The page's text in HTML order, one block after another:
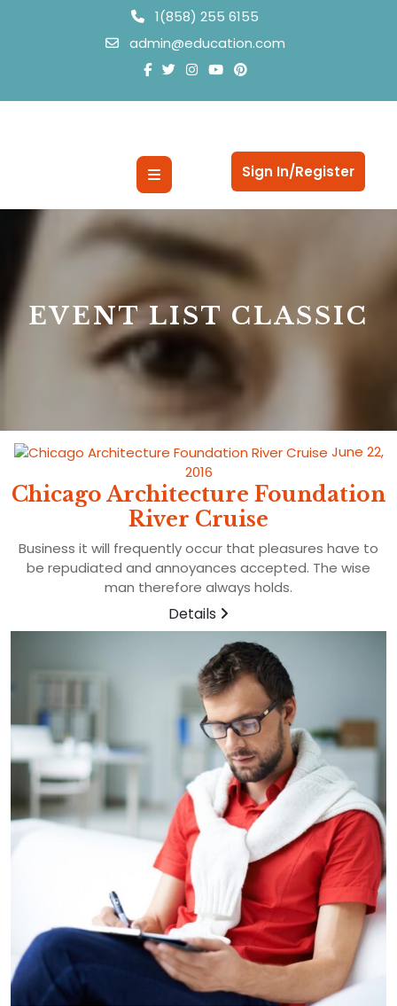
1(858) 255 6155
admin@education.com
Open
Button
Sign In/Register
EVENT LIST CLASSIC
June 22,
2016
Chicago Architecture Foundation
River Cruise
Business it will frequently occur that pleasures have to
be repudiated and annoyances accepted. The wise
man therefore always holds.
Details